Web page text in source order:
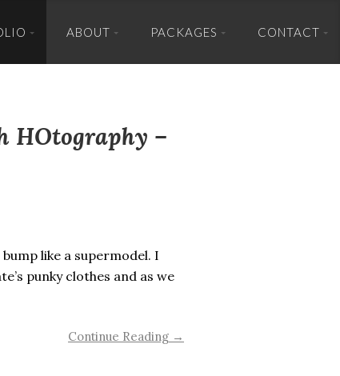
ABOUT PACKAGES CONTACT
HOtography –
like a supermodel. I
punky clothes and as we
Continue Reading →